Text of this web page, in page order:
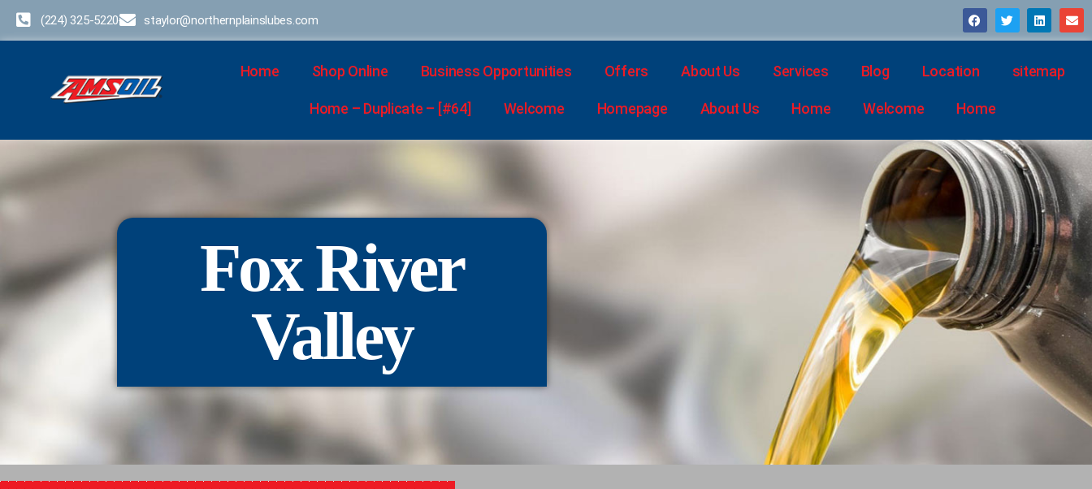
(224) 325-5220 staylor@northernplainslubes.com
Home Shop Online Business Opportunities Offers About Us Services Blog Location sitemap
Home – Duplicate – [#64] Welcome Homepage About Us Home Welcome Home
Fox River
Valley